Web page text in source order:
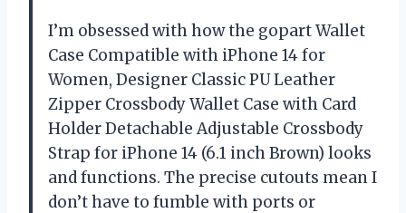
I’m obsessed with how the gopart Wallet
Case Compatible with iPhone 14 for
Women, Designer Classic PU Leather
Zipper Crossbody Wallet Case with Card
Holder Detachable Adjustable Crossbody
Strap for iPhone 14 (6.1 inch Brown) looks
and functions. The precise cutouts mean I
don’t have to fumble with ports or